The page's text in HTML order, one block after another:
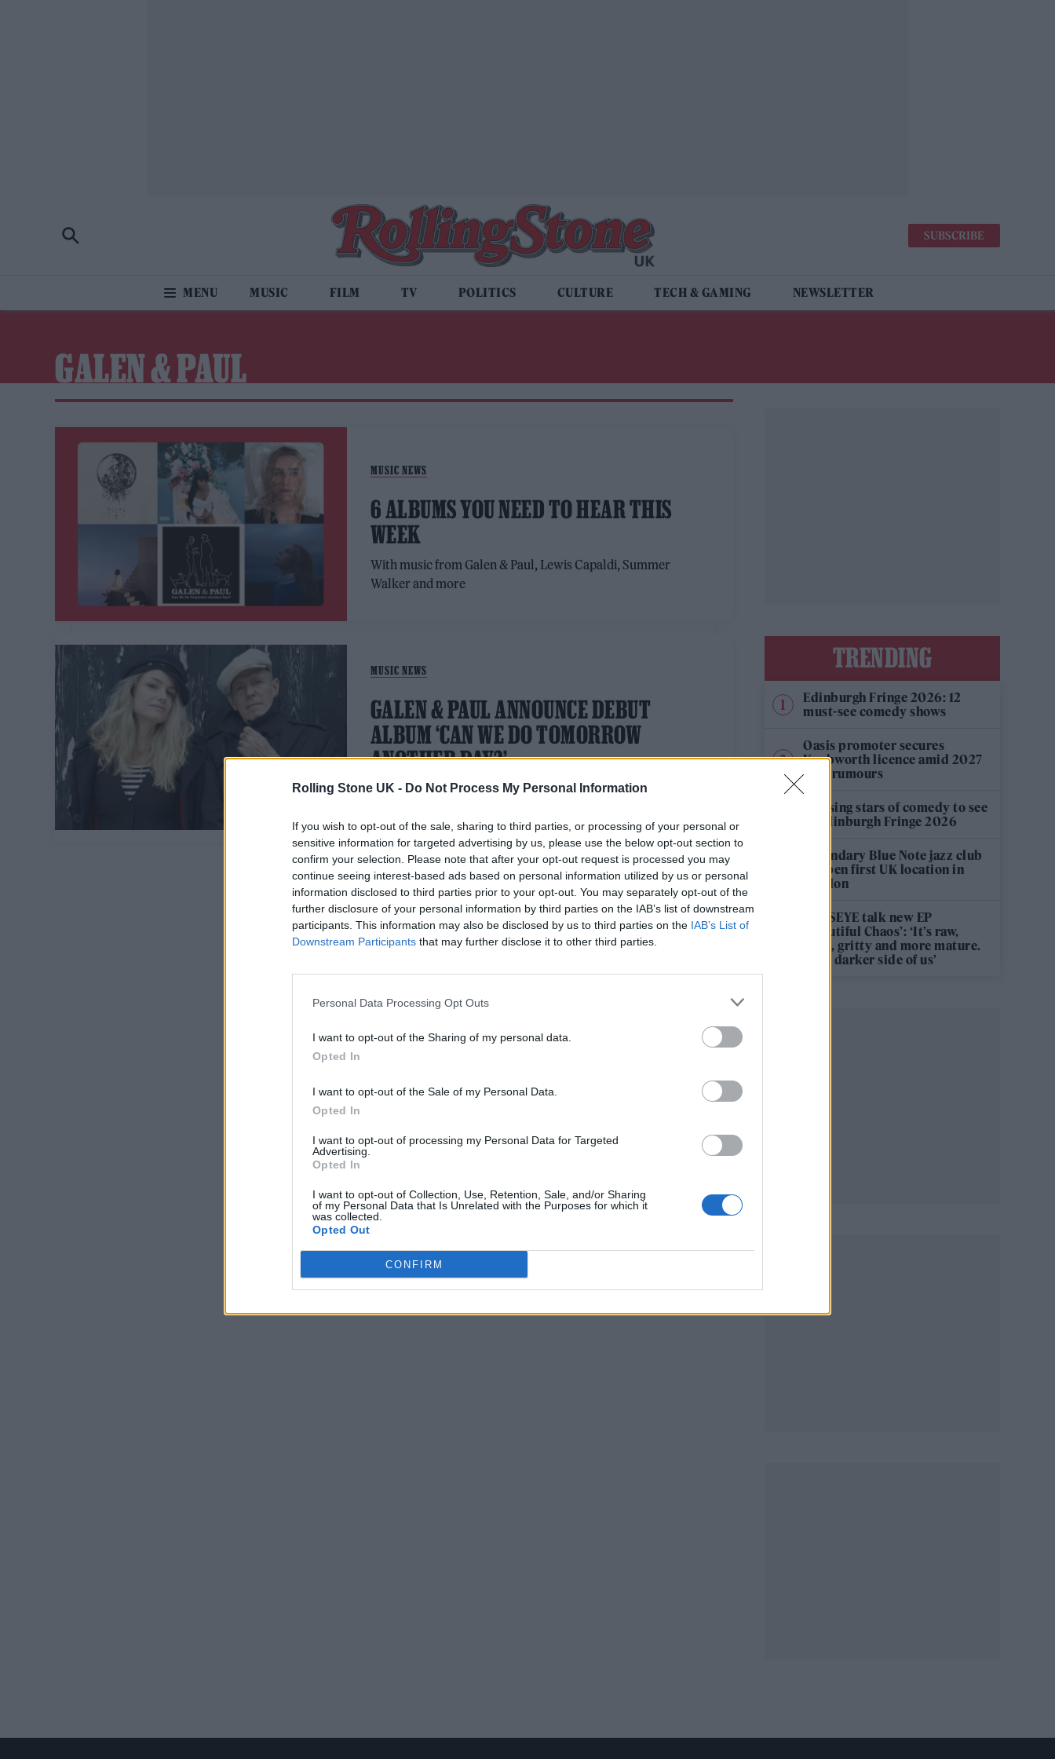
Rolling Stone UK - Do Not Process My Personal Information
If you wish to opt-out of the sale, sharing to third parties, or processing of your personal or
sensitive information for targeted advertising by us, please use the below opt-out section to
confirm your selection. Please note that after your opt-out request is processed you may
continue seeing interest-based ads based on personal information utilized by us or personal
information disclosed to third parties prior to your opt-out. You may separately opt-out of the
further disclosure of your personal information by third parties on the IAB’s list of downstream
participants. This information may also be disclosed by us to third parties on the IAB’s List of
Downstream Participants that may further disclose it to other third parties.
Personal Data Processing Opt Outs
I want to opt-out of the Sharing of my personal data.
Opted In
I want to opt-out of the Sale of my Personal Data.
Opted In
I want to opt-out of processing my Personal Data for Targeted
Advertising.
Opted In
I want to opt-out of Collection, Use, Retention, Sale, and/or Sharing
of my Personal Data that Is Unrelated with the Purposes for which it
was collected.
Opted Out
CONFIRM
SUBSCRIBE
MUSIC FILM TV POLITICS CULTURE TECH & GAMING NEWSLETTER
GALEN & PAUL
MUSIC NEWS
6 ALBUMS YOU NEED TO HEAR THIS
WEEK
With music from Galen & Paul, Lewis Capaldi, Summer
Walker and more
MUSIC NEWS
GALEN & PAUL ANNOUNCE DEBUT
ALBUM ‘CAN WE DO TOMORROW
ANOTHER DAY?’
First single ‘Lonely Town’ is inspired by the desolate chill of
TRENDING
Edinburgh Fringe 2026: 12
must-see comedy shows
Oasis promoter secures
Knebworth licence amid 2027
tour rumours
12 rising stars of comedy to see
at Edinburgh Fringe 2026
Legendary Blue Note jazz club
to open first UK location in
London
KATSEYE talk new EP
‘Beautiful Chaos’: ‘It’s raw,
bold, gritty and more mature.
It’s a darker side of us’